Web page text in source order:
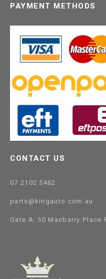
PAYMENT METHODS
CONTACT US
07 2102 5462
parts@kingauto.com.au
Gate A: 50 Macbarry Place